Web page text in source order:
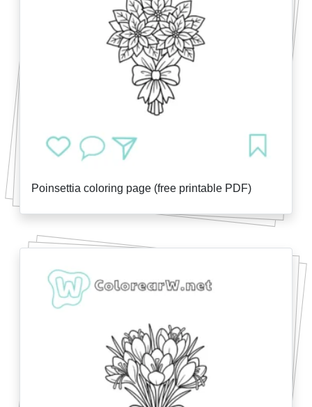
Poinsettia coloring page (free printable PDF)